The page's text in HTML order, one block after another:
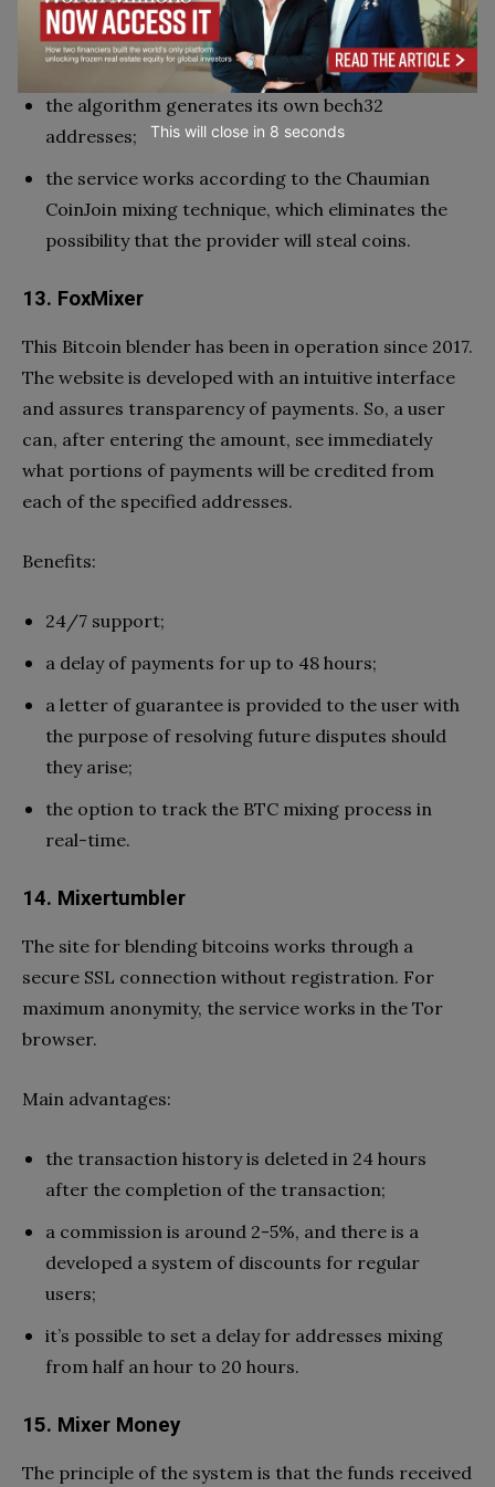
the output scheme is implemented using BIP 157-
158 technology;
the algorithm generates its own bech32
addresses;
the service works according to the Chaumian
CoinJoin mixing technique, which eliminates the
possibility that the provider will steal coins.
13. FoxMixer
This Bitcoin blender has been in operation since 2017.
The website is developed with an intuitive interface
and assures transparency of payments. So, a user
can, after entering the amount, see immediately
what portions of payments will be credited from
each of the specified addresses.
Benefits:
24/7 support;
a delay of payments for up to 48 hours;
a letter of guarantee is provided to the user with
the purpose of resolving future disputes should
they arise;
the option to track the BTC mixing process in
real-time.
14. Mixertumbler
The site for blending bitcoins works through a
secure SSL connection without registration. For
maximum anonymity, the service works in the Tor
browser.
Main advantages:
the transaction history is deleted in 24 hours
after the completion of the transaction;
a commission is around 2-5%, and there is a
developed a system of discounts for regular
users;
it’s possible to set a delay for addresses mixing
from half an hour to 20 hours.
15. Mixer Money
The principle of the system is that the funds received
This will close in 7 seconds